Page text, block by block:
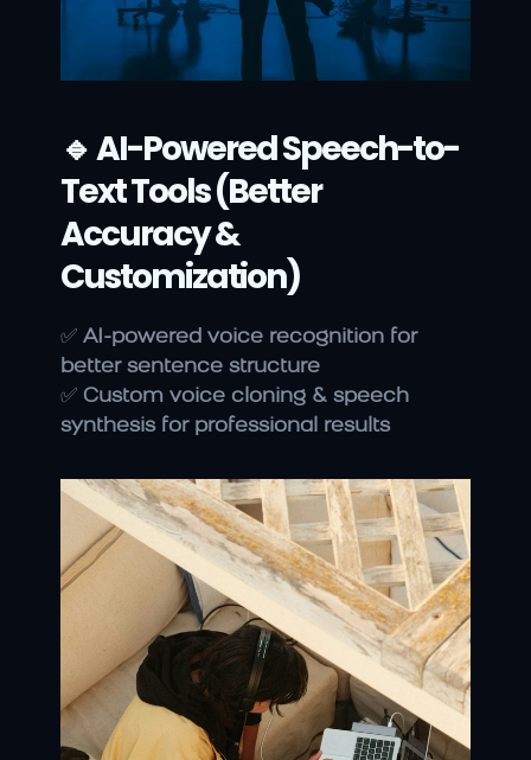
🔹 AI-Powered Speech-to-
Text Tools (Better
Accuracy &
Customization)
✅ AI-powered voice recognition for
better sentence structure
✅ Custom voice cloning & speech
synthesis for professional results